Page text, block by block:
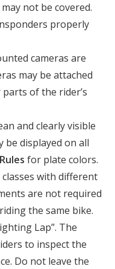
not be covered.
properly
cameras are
may be attached
of the rider’s
and clearly visible
be displayed on all
for plate colors.
with different
are not required
the same bike.
Lap”. The
to inspect the
Do not leave the